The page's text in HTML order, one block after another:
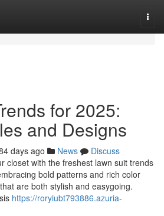
for 2025:
and Designs
days ago News
Discuss
closet with the freshest lawn suit trends
bold patterns and rich color
are both stylish and easygoing.
https://roryiubt793886.azuria-